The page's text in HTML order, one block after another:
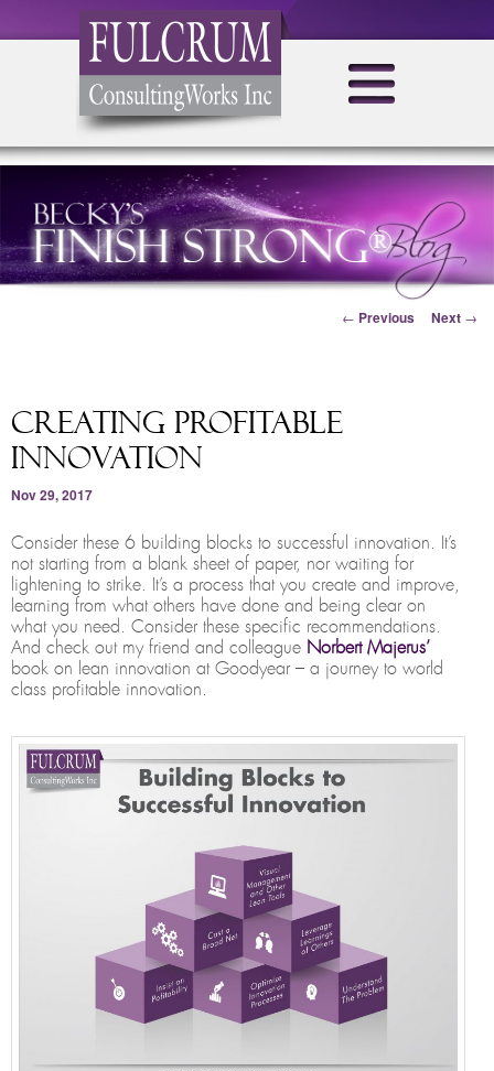
Post navigation
← Previous Next →
Creating Profitable
Innovation
Nov 29, 2017
Consider these 6 building blocks to successful innovation. It’s
not starting from a blank sheet of paper, nor waiting for
lightening to strike. It’s a process that you create and improve,
learning from what others have done and being clear on
what you need. Consider these specific recommendations.
And check out my friend and colleague Norbert Majerus’
book on lean innovation at Goodyear – a journey to world
class profitable innovation.